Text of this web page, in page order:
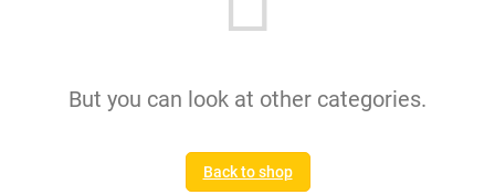
But you can look at other categories.
Back to shop